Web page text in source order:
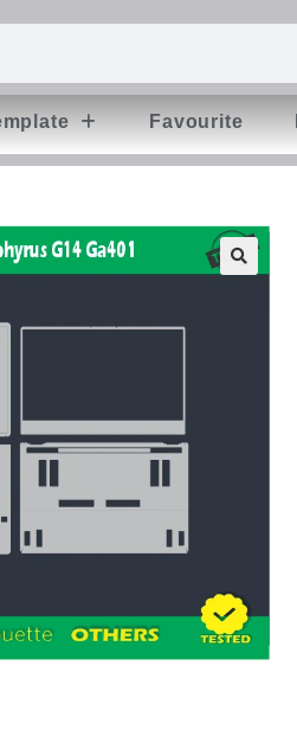
Favourite